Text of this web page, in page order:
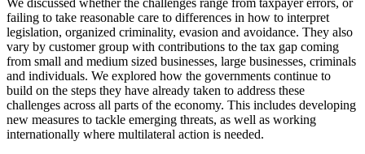
We discussed whether the challenges range from taxpayer errors, or
failing to take reasonable care to differences in how to interpret
legislation, organized criminality, evasion and avoidance. They also
vary by customer group with contributions to the tax gap coming
from small and medium sized businesses, large businesses, criminals
and individuals. We explored how the governments continue to
build on the steps they have already taken to address these
challenges across all parts of the economy. This includes developing
new measures to tackle emerging threats, as well as working
internationally where multilateral action is needed.